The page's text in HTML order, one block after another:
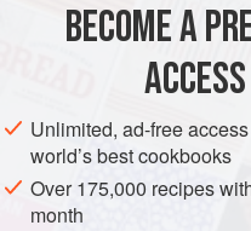
BECOME A
Unlimited, ad-free
world’s best cookbooks
Over 175,000 recipes
month